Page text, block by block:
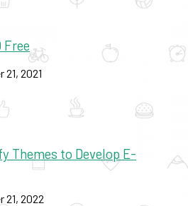
Free
21, 2021
Themes to Develop E-
21, 2022